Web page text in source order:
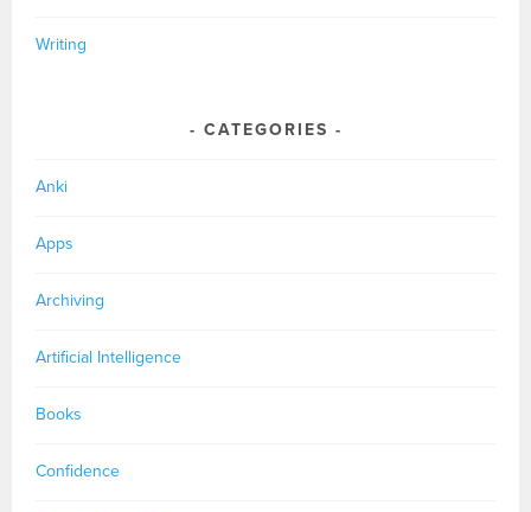
Writing
CATEGORIES
Anki
Apps
Archiving
Artificial Intelligence
Books
Confidence